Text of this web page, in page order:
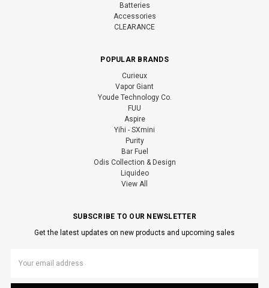
Batteries
Accessories
CLEARANCE
POPULAR BRANDS
Curieux
Vapor Giant
Youde Technology Co.
FUU
Aspire
Yihi - SXmini
Purity
Bar Fuel
Odis Collection & Design
Liquideo
View All
SUBSCRIBE TO OUR NEWSLETTER
Get the latest updates on new products and upcoming sales
Address